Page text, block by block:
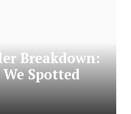
Breakdown:
Spotted